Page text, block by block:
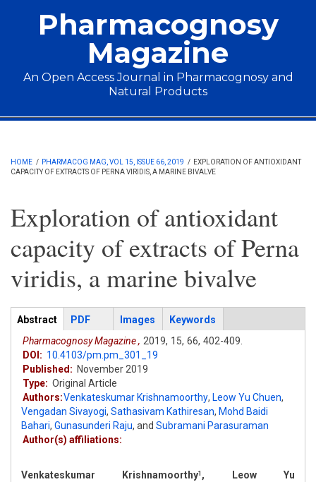
Pharmacognosy
Magazine
An Open Access Journal in Pharmacognosy and
Natural Products
Main menu
HOME / PHARMACOG MAG, VOL 15, ISSUE 66, 2019 / EXPLORATION OF ANTIOXIDANT
CAPACITY OF EXTRACTS OF PERNA VIRIDIS, A MARINE BIVALVE
Exploration of antioxidant
capacity of extracts of Perna
viridis, a marine bivalve
Articles
Abstract (active
tab)
PDF Images
Keywords
Pharmacognosy Magazine , 2019, 15, 66, 402-409.
DOI: 10.4103/pm.pm_301_19
Published: November 2019
Type: Original Article
Authors:Venkateskumar Krishnamoorthy, Leow Yu Chuen,
Vengadan Sivayogi, Sathasivam Kathiresan, Mohd Baidi
Bahari, Gunasunderi Raju, and Subramani Parasuraman
Author(s) affiliations:
Venkateskumar Krishnamoorthy1 , Leow Yu